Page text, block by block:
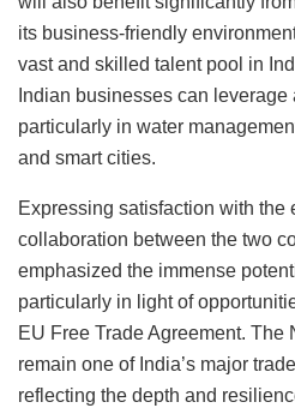
its business-friendly
vast and skilled talent pool in
Indian businesses can
particularly in water
and smart cities.
Expressing satisfaction with the
collaboration between the two
emphasized the immense
particularly in light of
EU Free Trade Agreement. The
remain one of India’s major
reflecting the depth and